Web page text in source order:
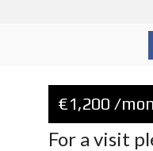
€1,200 /
For a visit